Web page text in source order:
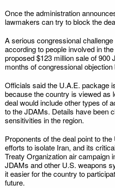
Once the administration
lawmakers can try to block the
A serious congressional
according to people involved in
proposed $123 million sale of 900
months of congressional objection
Officials said the U.A.E. package
because the country is viewed as
deal would include other types of
to the JDAMs. Details have been
sensitivities in the region.
Proponents of the deal point to
efforts to isolate Iran, and its
Treaty Organization air campaign
JDAMs and other U.S. weapons
it easier for the country to
future.